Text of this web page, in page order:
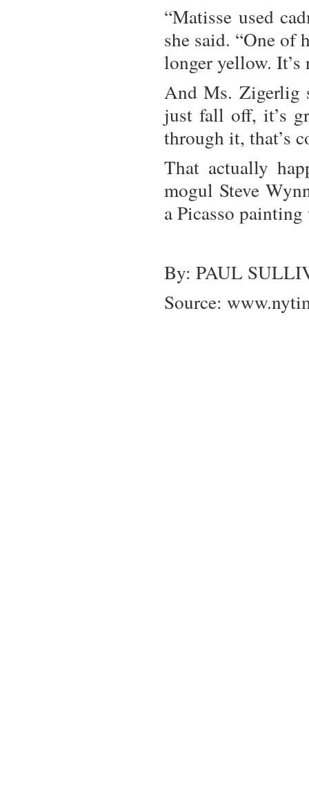
“Matisse used
she said. “One of
longer yellow. It’s
And Ms. Zigerlig
just fall off, it’s
through it, that’s
That actually
mogul Steve
a Picasso
By: PAUL
Source: